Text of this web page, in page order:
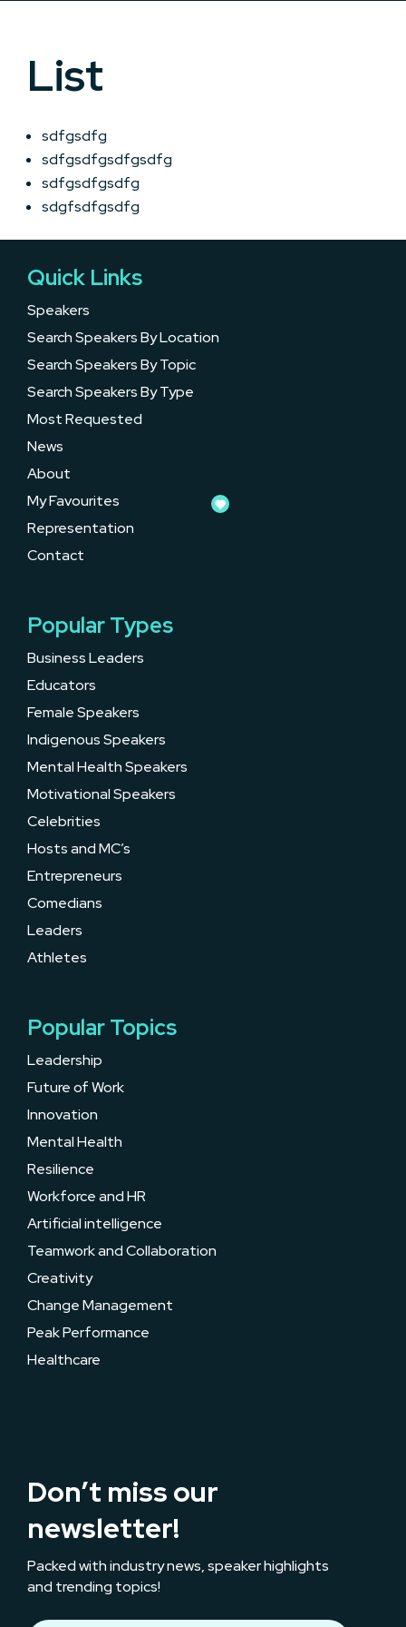
List
sdfgsdfg
sdfgsdfgsdfgsdfg
sdfgsdfgsdfg
sdgfsdfgsdfg
Quick Links
Speakers
Search Speakers By Location
Search Speakers By Topic
Search Speakers By Type
Most Requested
News
About
My Favourites
Representation
Contact
Popular Types
Business Leaders
Educators
Female Speakers
Indigenous Speakers
Mental Health Speakers
Motivational Speakers
Celebrities
Hosts and MC’s
Entrepreneurs
Comedians
Leaders
Athletes
Popular Topics
Leadership
Future of Work
Innovation
Mental Health
Resilience
Workforce and HR
Artificial intelligence
Teamwork and Collaboration
Creativity
Change Management
Peak Performance
Healthcare
Don’t miss our
newsletter!
Packed with industry news, speaker highlights
and trending topics!